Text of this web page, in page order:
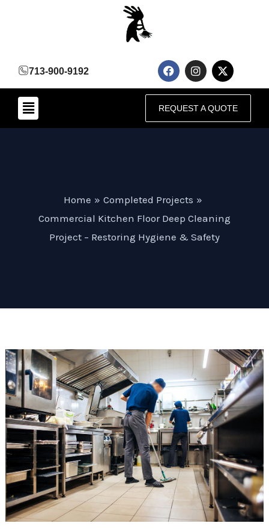
713-900-9192
F
a
c
e
b
o
o
I
n
s
t
a
g
r
X
-
t
w
i
t
t
Menu REQUEST A QUOTE
Home
Completed Projects
Commercial Kitchen Floor Deep Cleaning
Project – Restoring Hygiene & Safety